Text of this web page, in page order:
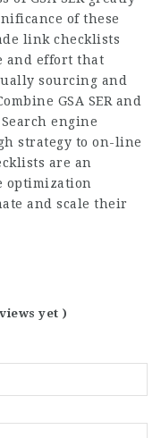
of these
link checklists
and effort that
sourcing and
GSA SER and
engine
strategy to on-line
are an
optimization
and scale their
yet )